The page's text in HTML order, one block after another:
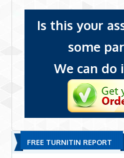
Is this your
some
We can do
FREE TURNITIN REPORT